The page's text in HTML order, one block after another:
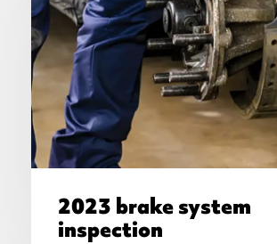
2023 brake system
inspection